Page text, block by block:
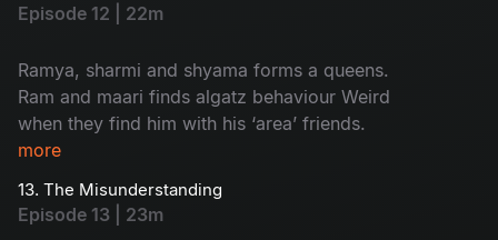
Episode 12 | 22m
Ramya, sharmi and shyama forms a queens.
Ram and maari finds algatz behaviour Weird
when they find him with his ‘area’ friends.
more
13. The Misunderstanding
Episode 13 | 23m